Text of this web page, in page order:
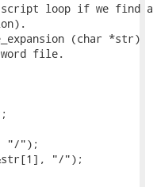
loop if we find a
(char *str)
file.
"/");
"/");